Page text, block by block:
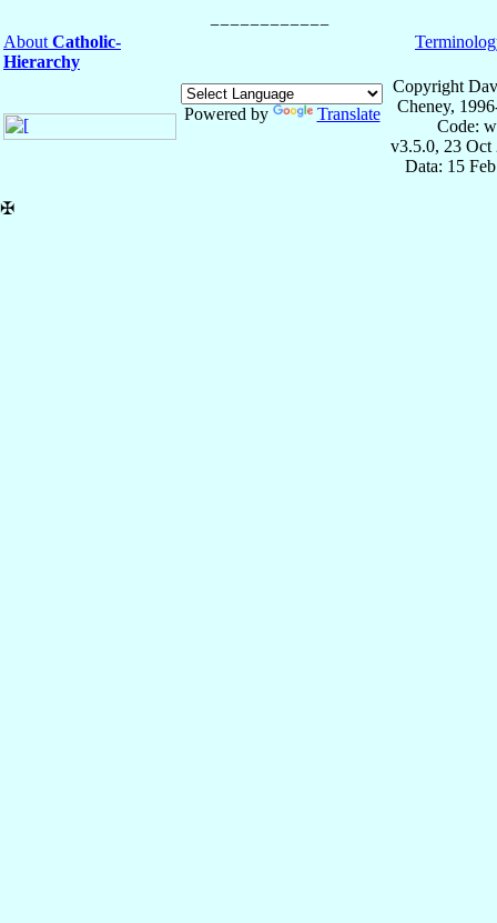
About Catholic-
Hierarchy
Powered by Translate
Copyright
Cheney,
Code:
v3.5.0, 23 Oct
Data: 15
✠